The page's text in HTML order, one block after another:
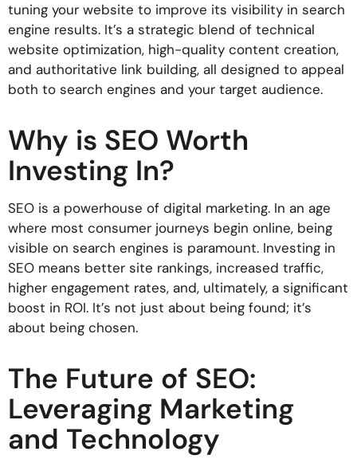
tuning your website to improve its visibility in search
engine results. It’s a strategic blend of technical
website optimization, high-quality content creation,
and authoritative link building, all designed to appeal
both to search engines and your target audience.
Why is SEO Worth
Investing In?
SEO is a powerhouse of digital marketing. In an age
where most consumer journeys begin online, being
visible on search engines is paramount. Investing in
SEO means better site rankings, increased traffic,
higher engagement rates, and, ultimately, a significant
boost in ROI. It’s not just about being found; it’s
about being chosen.
The Future of SEO:
Leveraging Marketing
and Technology